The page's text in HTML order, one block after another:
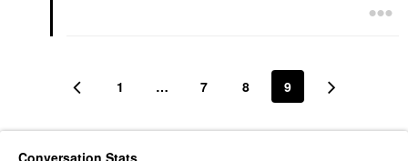
1 … 7 8 9
Conversation Stats